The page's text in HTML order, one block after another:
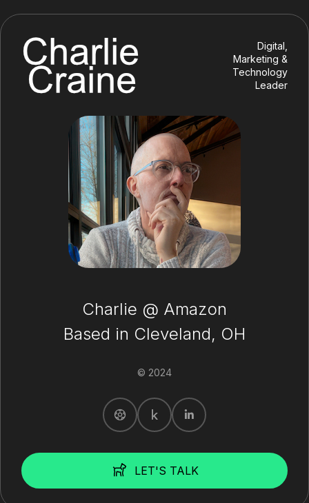
Digital,
Marketing &
Technology
Leader
Charlie @ Amazon
Based in Cleveland, OH
© 2024
LET'S TALK